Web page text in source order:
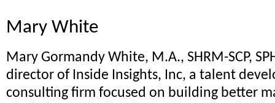
Mary White
Mary Gormandy White, M.A., SHRM-SCP,
director of Inside Insights, Inc, a talent
consulting firm focused on building better